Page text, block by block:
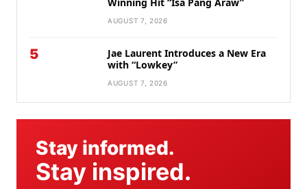
AUGUST 7, 2026
5
Jae Laurent Introduces a New Era
with “Lowkey”
AUGUST 7, 2026
Stay informed.
Stay inspired.